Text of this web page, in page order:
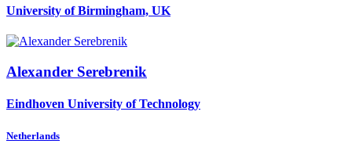
University of Birmingham, UK
Alexander Serebrenik
Eindhoven University of Technology
Netherlands